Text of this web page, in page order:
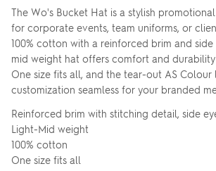
The Wo's Bucket Hat is a stylish
for corporate events, team uniforms, or
100% cotton with a reinforced brim and
mid weight hat offers comfort and
One size fits all, and the tear-out AS Colour
customization seamless for your branded
Reinforced brim with stitching detail, side
Light-Mid weight
100% cotton
One size fits all